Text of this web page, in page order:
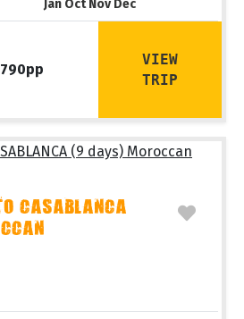
Jan Oct Nov Dec
VIEW
TRIP
CASABLANCA